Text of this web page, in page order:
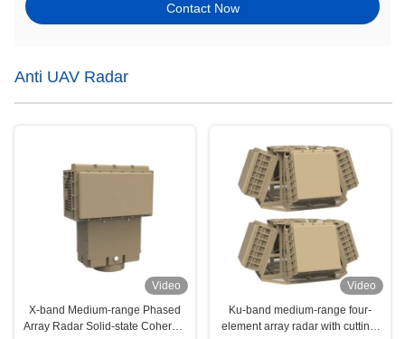
Contact Now
Anti UAV Radar
Video
X-band Medium-range Phased
Array Radar Solid-state Coherent
Video
Ku-band medium-range four-
element array radar with cutting-